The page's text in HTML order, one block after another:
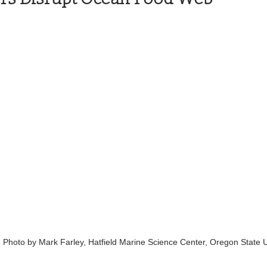
Photo by Mark Farley, Hatfield Marine Science Center, Oregon State